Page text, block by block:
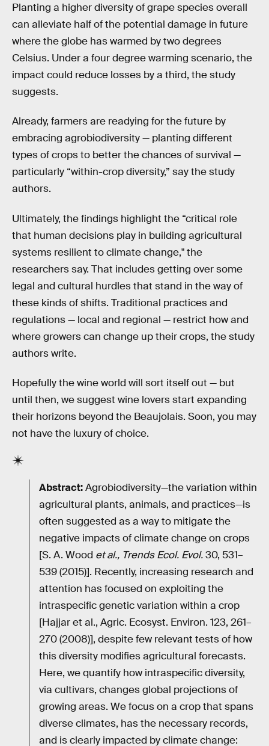
Planting a higher diversity of grape species overall
can alleviate half of the potential damage in future
where the globe has warmed by two degrees
Celsius. Under a four degree warming scenario, the
impact could reduce losses by a third, the study
suggests.
Already, farmers are readying for the future by
embracing agrobiodiversity — planting different
types of crops to better the chances of survival —
particularly “within-crop diversity,” say the study
authors.
Ultimately, the findings highlight the “critical role
that human decisions play in building agricultural
systems resilient to climate change," the
researchers say. That includes getting over some
legal and cultural hurdles that stand in the way of
these kinds of shifts. Traditional practices and
regulations — local and regional — restrict how and
where growers can change up their crops, the study
authors write.
Hopefully the wine world will sort itself out — but
until then, we suggest wine lovers start expanding
their horizons beyond the Beaujolais. Soon, you may
not have the luxury of choice.
Abstract:Agrobiodiversity—the variation within
agricultural plants, animals, and practices—is
often suggested as a way to mitigate the
negative impacts of climate change on crops
[S. A. Wood et al., Trends Ecol. Evol.30, 531–
539 (2015)]. Recently, increasing research and
attention has focused on exploiting the
intraspecific genetic variation within a crop
[Hajjar et al., Agric. Ecosyst. Environ. 123, 261–
270 (2008)], despite few relevant tests of how
this diversity modifies agricultural forecasts.
Here, we quantify how intraspecific diversity,
via cultivars, changes global projections of
growing areas. We focus on a crop that spans
diverse climates, has the necessary records,
and is clearly impacted by climate change: